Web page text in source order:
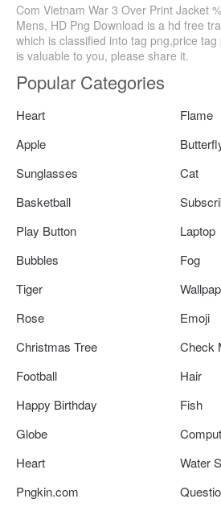
Com Vietnam War 3 Over Print Jacket
Mens, HD Png Download is a hd free
which is classified into tag png,price
is valuable to you, please share it.
Popular Categories
Heart
Flame
Apple
Sunglasses
Cat
Basketball
Play Button
Laptop
Bubbles
Fog
Tiger
Rose
Emoji
Christmas Tree
Check
Football
Hair
Happy Birthday
Fish
Globe
Heart
Water
Pngkin.com